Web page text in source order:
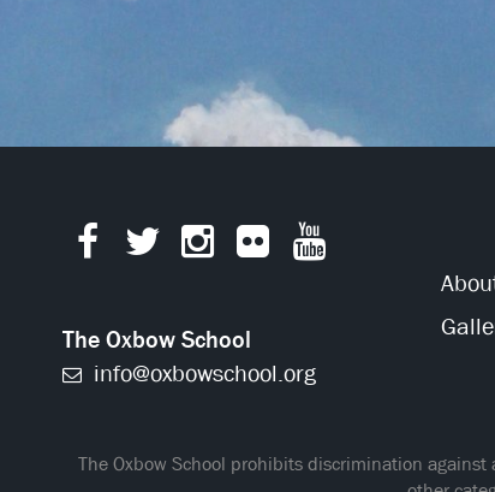
The Oxbow School
info@oxbowschool.org
The Oxbow School prohibits discrimination